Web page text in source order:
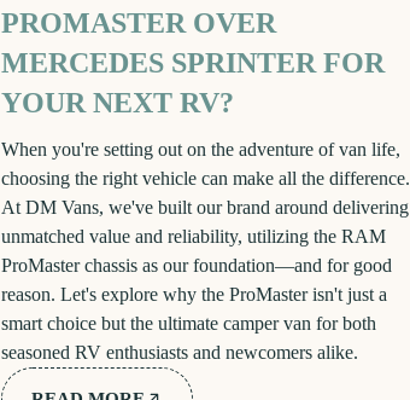
PROMASTER OVER
MERCEDES SPRINTER FOR
YOUR NEXT RV?
When you're setting out on the adventure of van life,
choosing the right vehicle can make all the difference.
At DM Vans, we've built our brand around delivering
unmatched value and reliability, utilizing the RAM
ProMaster chassis as our foundation—and for good
reason. Let's explore why the ProMaster isn't just a
smart choice but the ultimate camper van for both
seasoned RV enthusiasts and newcomers alike.